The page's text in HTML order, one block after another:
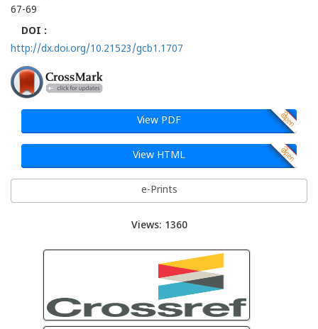
67-69
DOI :
http://dx.doi.org/10.21523/gcb1.1707
View PDF
View HTML
e-Prints
Views: 1360